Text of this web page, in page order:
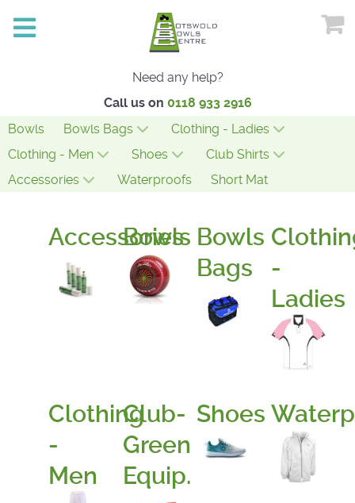
Need any help?
Call us on 0118 933 2916
Bowls
Bowls Bags
Clothing - Ladies
Clothing - Men
Shoes
Club Shirts
Accessories
Waterproofs Short Mat
Accessories
Bowls Bowls
Bags
-
Ladies
Clothing
-
Men
Club-
Green
Equip.
Shoes